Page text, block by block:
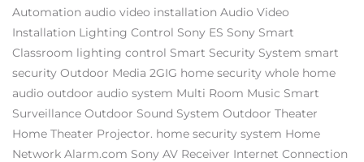
Automation audio video installation Audio Video
Installation Lighting Control Sony ES Sony Smart
Classroom lighting control Smart Security System smart
security Outdoor Media 2GIG home security whole home
audio outdoor audio system Multi Room Music Smart
Surveillance Outdoor Sound System Outdoor Theater
Home Theater Projector. home security system Home
Network Alarm.com Sony AV Receiver Internet Connection